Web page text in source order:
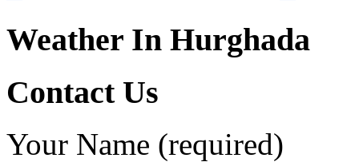
Weather In Hurghada
Contact Us
Your Name (required)